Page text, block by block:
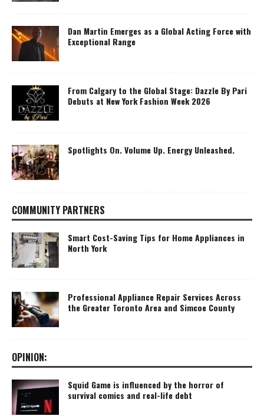
Dan Martin Emerges as a Global Acting Force with
Exceptional Range
From Calgary to the Global Stage: Dazzle By Pari
Debuts at New York Fashion Week 2026
Spotlights On. Volume Up. Energy Unleashed.
COMMUNITY PARTNERS
Smart Cost-Saving Tips for Home Appliances in
North York
Professional Appliance Repair Services Across
the Greater Toronto Area and Simcoe County
OPINION:
Squid Game is influenced by the horror of
survival comics and real-life debt